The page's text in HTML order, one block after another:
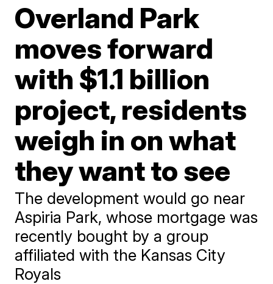
Overland Park
moves forward
with $1.1 billion
project, residents
weigh in on what
they want to see
The development would go near
Aspiria Park, whose mortgage was
recently bought by a group
affiliated with the Kansas City
Royals